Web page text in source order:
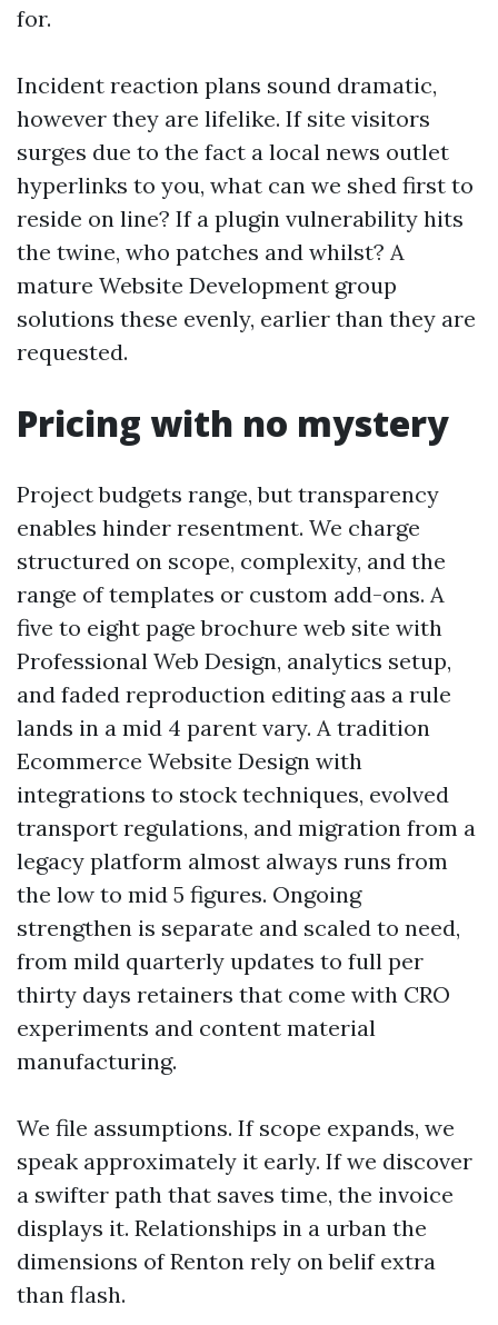
for.
Incident reaction plans sound dramatic,
however they are lifelike. If site visitors
surges due to the fact a local news outlet
hyperlinks to you, what can we shed first to
reside on line? If a plugin vulnerability hits
the twine, who patches and whilst? A
mature Website Development group
solutions these evenly, earlier than they are
requested.
Pricing with no mystery
Project budgets range, but transparency
enables hinder resentment. We charge
structured on scope, complexity, and the
range of templates or custom add-ons. A
five to eight page brochure web site with
Professional Web Design, analytics setup,
and faded reproduction editing aas a rule
lands in a mid 4 parent vary. A tradition
Ecommerce Website Design with
integrations to stock techniques, evolved
transport regulations, and migration from a
legacy platform almost always runs from
the low to mid 5 figures. Ongoing
strengthen is separate and scaled to need,
from mild quarterly updates to full per
thirty days retainers that come with CRO
experiments and content material
manufacturing.
We file assumptions. If scope expands, we
speak approximately it early. If we discover
a swifter path that saves time, the invoice
displays it. Relationships in a urban the
dimensions of Renton rely on belif extra
than flash.